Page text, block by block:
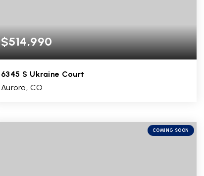
$514,990
6345 S Ukraine Court
Aurora, CO
BEDS BATHS SQFT
COMING SOON